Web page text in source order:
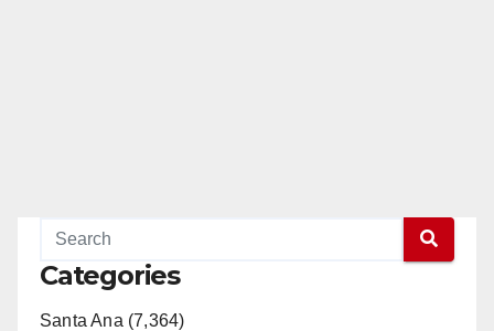
Categories
Santa Ana (7,364)